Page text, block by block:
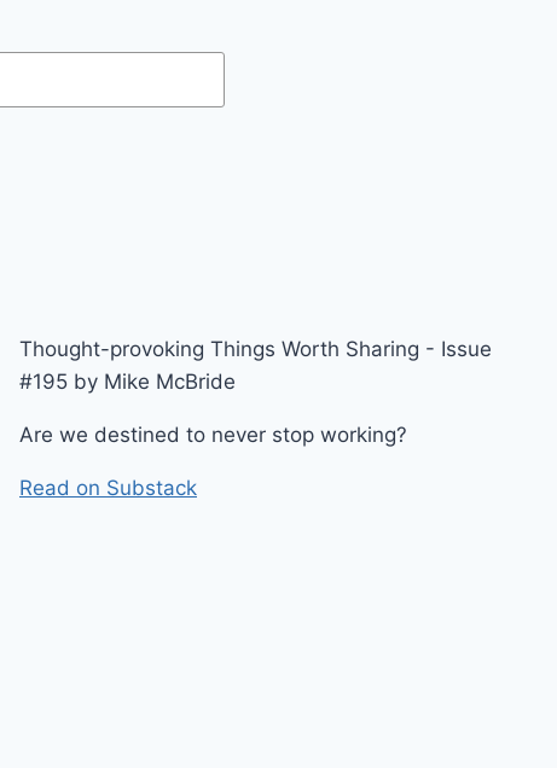
Thought-provoking Things Worth Sharing - Issue
#195 by Mike McBride
Are we destined to never stop working?
Read on Substack